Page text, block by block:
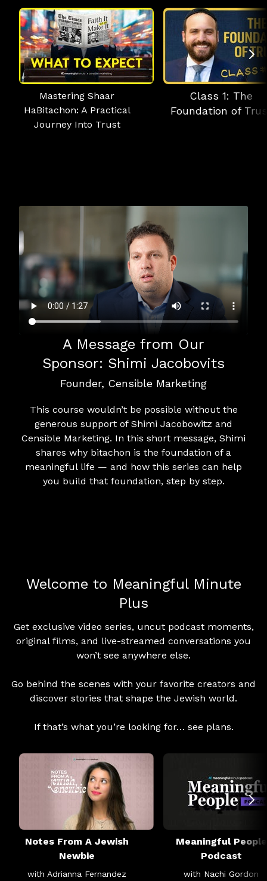
Mastering Shaar
HaBitachon: A Practical
Journey Into Trust
Class 1: The
Foundation of
A Message from Our
Sponsor: Shimi Jacobovits
Founder, Censible Marketing
This course wouldn’t be possible without the
generous support of Shimi Jacobowitz and
Censible Marketing. In this short message, Shimi
shares why bitachon is the foundation of a
meaningful life — and how this series can help
you build that foundation, step by step.
Welcome to Meaningful Minute
Plus
Get exclusive video series, uncut podcast moments,
original films, and live-streamed conversations you
won’t see anywhere else.
Go behind the scenes with your favorite creators and
discover stories that shape the Jewish world.
If that’s what you’re looking for… see plans.
Notes From A Jewish
Newbie
with Adrianna Fernandez
Meaningful People
Podcast
with Nachi Gordon